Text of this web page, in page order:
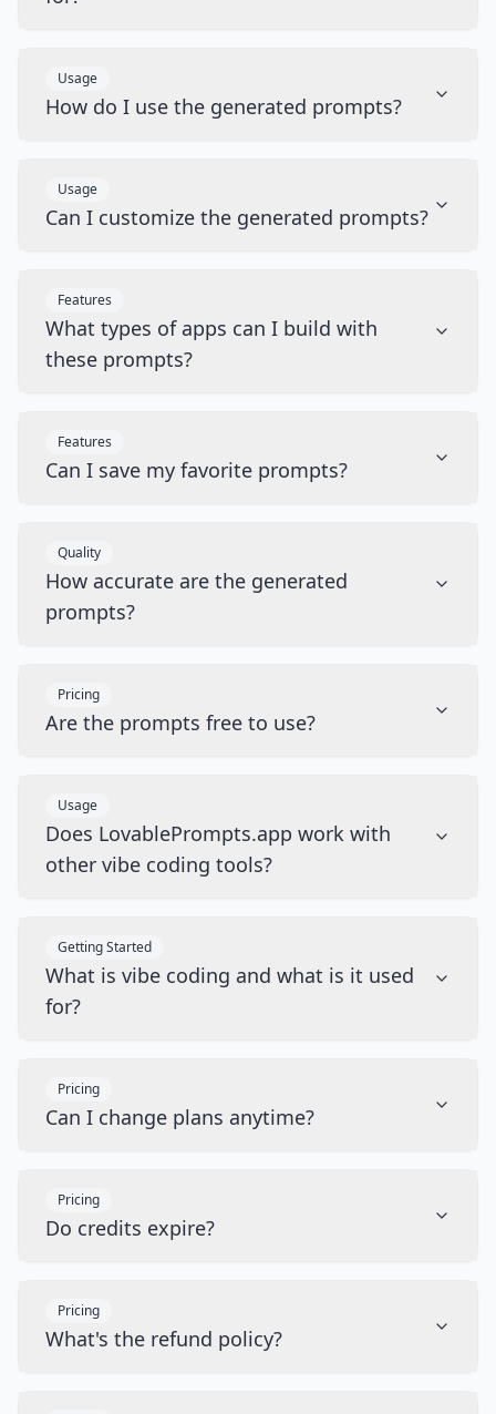
Usage
How do I use the generated prompts?
Usage
Can I customize the generated prompts?
Features
What types of apps can I build with
these prompts?
Features
Can I save my favorite prompts?
Quality
How accurate are the generated
prompts?
Pricing
Are the prompts free to use?
Usage
Does LovablePrompts.app work with
other vibe coding tools?
Getting Started
What is vibe coding and what is it used
for?
Pricing
Can I change plans anytime?
Pricing
Do credits expire?
Pricing
What's the refund policy?